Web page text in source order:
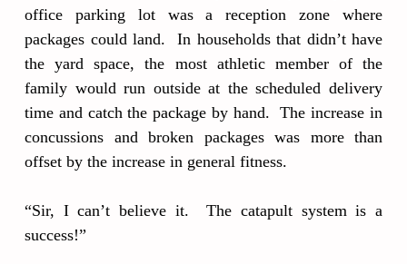
office parking lot was a reception zone where
packages could land. In households that didn’t have
the yard space, the most athletic member of the
family would run outside at the scheduled delivery
time and catch the package by hand. The increase in
concussions and broken packages was more than
offset by the increase in general fitness.
“Sir, I can’t believe it. The catapult system is a
success!”